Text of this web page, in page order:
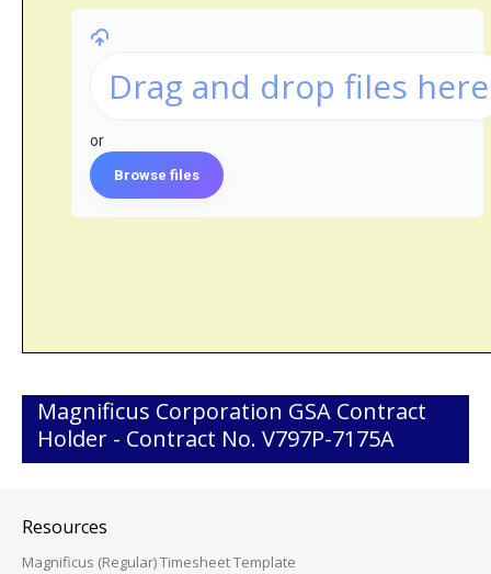
Drag and drop files here
or
Browse files
Magnificus Corporation GSA Contract
Holder - Contract No. V797P-7175A
Resources
Magnificus (Regular) Timesheet Template